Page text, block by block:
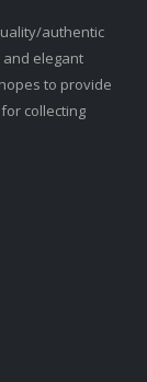
authentic
and elegant
to provide
collecting